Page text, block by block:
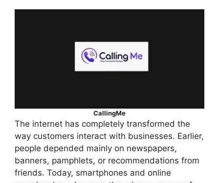
CallingMe
The internet has completely transformed the
way customers interact with businesses. Earlier,
people depended mainly on newspapers,
banners, pamphlets, or recommendations from
friends. Today, smartphones and online